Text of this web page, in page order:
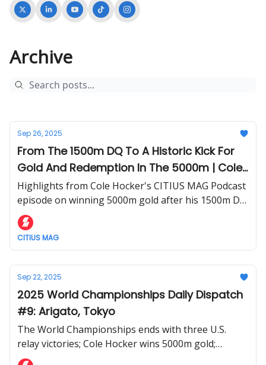
Archive
Sep 26, 2025
From The 1500m DQ To A Historic Kick For
Gold And Redemption In The 5000m | Cole
Hocker Details His 2025 World
Championships Experience
Highlights from Cole Hocker's CITIUS MAG Podcast
episode on winning 5000m gold after his 1500m DQ
at the World Championships.
CITIUS MAG
Sep 22, 2025
2025 World Championships Daily Dispatch
#9: Arigato, Tokyo
The World Championships ends with three U.S.
relay victories; Cole Hocker wins 5000m gold;
Kenyan women complete the distance sweep